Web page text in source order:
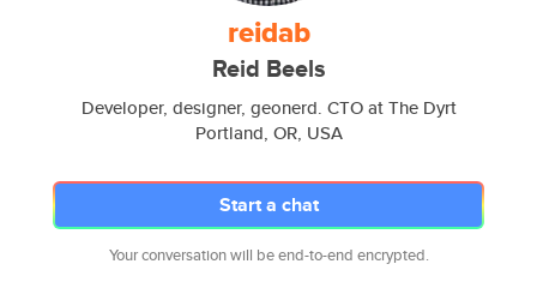
reidab
Reid Beels
Developer, designer, geonerd. CTO at The Dyrt
Portland, OR, USA
Start a chat
Your conversation will be end-to-end encrypted.